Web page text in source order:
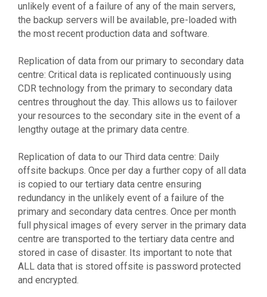
unlikely event of a failure of any of the main servers,
the backup servers will be available, pre-loaded with
the most recent production data and software.
Replication of data from our primary to secondary data
centre: Critical data is replicated continuously using
CDR technology from the primary to secondary data
centres throughout the day. This allows us to failover
your resources to the secondary site in the event of a
lengthy outage at the primary data centre.
Replication of data to our Third data centre: Daily
offsite backups. Once per day a further copy of all data
is copied to our tertiary data centre ensuring
redundancy in the unlikely event of a failure of the
primary and secondary data centres. Once per month
full physical images of every server in the primary data
centre are transported to the tertiary data centre and
stored in case of disaster. Its important to note that
ALL data that is stored offsite is password protected
and encrypted.